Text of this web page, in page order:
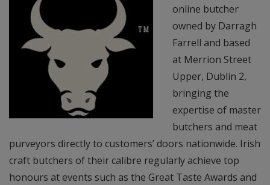
online butcher
owned by Darragh
Farrell and based
at Merrion Street
Upper, Dublin 2,
bringing the
expertise of master
butchers and meat
purveyors directly to customers’ doors nationwide. Irish
craft butchers of their calibre regularly achieve top
honours at events such as the Great Taste Awards and